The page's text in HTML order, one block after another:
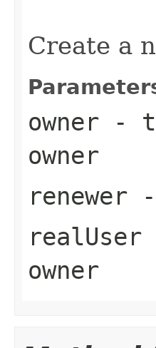
Create a
owner -
owner
renewer
realUser
owner